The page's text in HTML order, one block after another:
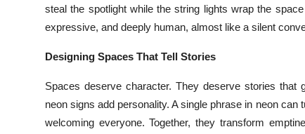
steal the spotlight while the string lights wrap the
expressive, and deeply human, almost like a silent
Designing Spaces That Tell Stories
Spaces deserve character. They deserve stories that
neon signs add personality. A single phrase in neon
welcoming everyone. Together, they transform